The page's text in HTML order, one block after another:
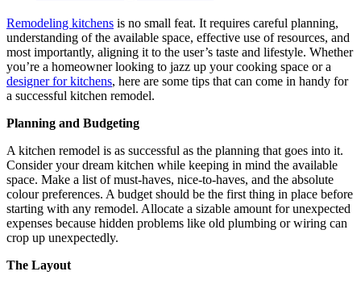
Remodeling kitchens is no small feat. It requires careful planning,
understanding of the available space, effective use of resources, and
most importantly, aligning it to the user’s taste and lifestyle. Whether
you’re a homeowner looking to jazz up your cooking space or a
designer for kitchens, here are some tips that can come in handy for
a successful kitchen remodel.
Planning and Budgeting
A kitchen remodel is as successful as the planning that goes into it.
Consider your dream kitchen while keeping in mind the available
space. Make a list of must-haves, nice-to-haves, and the absolute
colour preferences. A budget should be the first thing in place before
starting with any remodel. Allocate a sizable amount for unexpected
expenses because hidden problems like old plumbing or wiring can
crop up unexpectedly.
The Layout